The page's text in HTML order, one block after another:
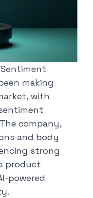
making
with
company,
and body
strong
product
powered